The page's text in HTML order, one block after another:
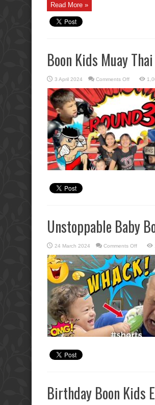
Read More »
Boon Kids Muay
3 April 2024 Comments Offon
Kids
Muay
and
High
Fives
Round
3.
Unstoppable Baby
24 March 2024 Comments Offon
Baby
Boon
Kid’s
Toy
Birthday Boon Kids